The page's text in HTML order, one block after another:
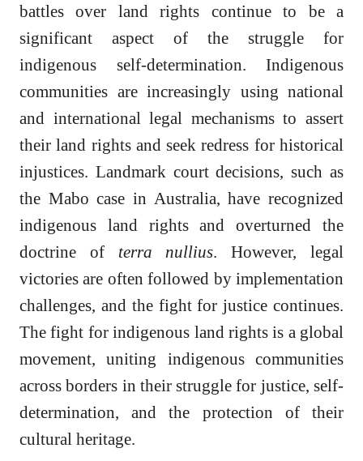
battles over land rights continue to be a
significant aspect of the struggle for
indigenous self-determination. Indigenous
communities are increasingly using national
and international legal mechanisms to assert
their land rights and seek redress for historical
injustices. Landmark court decisions, such as
the Mabo case in Australia, have recognized
indigenous land rights and overturned the
doctrine of terra nullius. However, legal
victories are often followed by implementation
challenges, and the fight for justice continues.
The fight for indigenous land rights is a global
movement, uniting indigenous communities
across borders in their struggle for justice, self-
determination, and the protection of their
cultural heritage.